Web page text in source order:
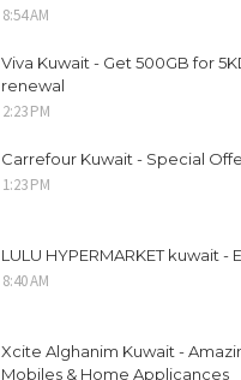
8:54 AM
Viva Kuwait - Get 500GB for
renewal
2:23 PM
Carrefour Kuwait - Special
1:23 PM
LULU HYPERMARKET kuwait -
8:40 AM
Xcite Alghanim Kuwait -
Mobiles & Home Applicances